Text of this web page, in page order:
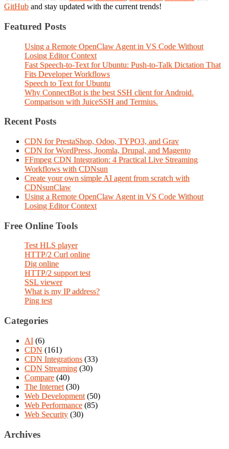
GitHub and stay updated with the current trends!
Featured Posts
Using a Remote OpenClaw Agent in VS Code Without
Losing Editor Context
Fast Speech-to-Text for Ubuntu: Push-to-Talk Dictation That
Fits Developer Workflows
Speech to Text for Ubuntu
Why ConnectBot is the best SSH client for Android.
Comparison with JuiceSSH and Termius.
Recent Posts
CDN for PrestaShop, Odoo, TYPO3, and Grav
CDN for WordPress, Joomla, Drupal, and Magento
FFmpeg CDN Integration: 4 Practical Live Streaming
Workflows with CDNsun
Create your own simple AI agent from scratch with
CDNsunClaw
Using a Remote OpenClaw Agent in VS Code Without
Losing Editor Context
Free Online Tools
Test HLS player
HTTP/2 Curl online
Dig online
HTTP/2 support test
SSL viewer
What is my IP address?
Ping test
Categories
AI (6)
CDN (161)
CDN Integrations (33)
CDN Streaming (30)
Compare (40)
The Internet (30)
Web Development (50)
Web Performance (85)
Web Security (30)
Archives